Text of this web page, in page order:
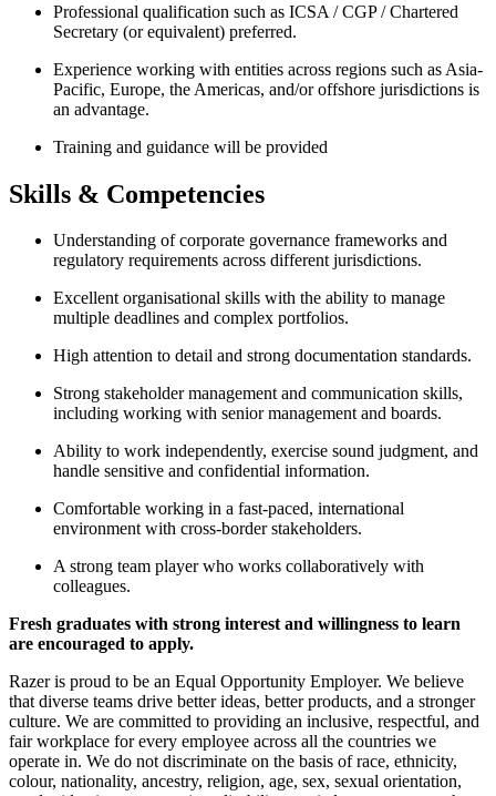
Professional qualification such as ICSA / CGP / Chartered
Secretary (or equivalent) preferred.
Experience working with entities across regions such as Asia-
Pacific, Europe, the Americas, and/or offshore jurisdictions is
an advantage.
Training and guidance will be provided
Skills & Competencies
Understanding of corporate governance frameworks and
regulatory requirements across different jurisdictions.
Excellent organisational skills with the ability to manage
multiple deadlines and complex portfolios.
High attention to detail and strong documentation standards.
Strong stakeholder management and communication skills,
including working with senior management and boards.
Ability to work independently, exercise sound judgment, and
handle sensitive and confidential information.
Comfortable working in a fast-paced, international
environment with cross-border stakeholders.
A strong team player who works collaboratively with
colleagues.
Fresh graduates with strong interest and willingness to learn
are encouraged to apply.
Razer is proud to be an Equal Opportunity Employer. We believe
that diverse teams drive better ideas, better products, and a stronger
culture. We are committed to providing an inclusive, respectful, and
fair workplace for every employee across all the countries we
operate in. We do not discriminate on the basis of race, ethnicity,
colour, nationality, ancestry, religion, age, sex, sexual orientation,